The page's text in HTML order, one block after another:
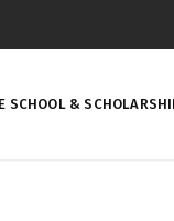
SCHOOL &